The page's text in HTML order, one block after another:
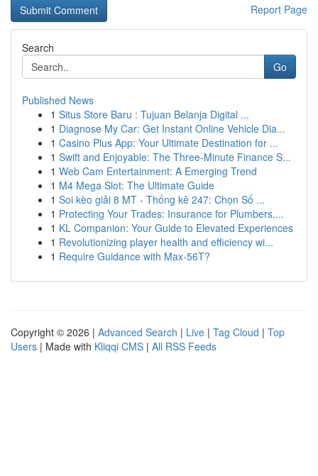
Report Page
Search
Go
Published News
1 Situs Store Baru : Tujuan Belanja Digital ...
1 Diagnose My Car: Get Instant Online Vehicle Dia...
1 Casino Plus App: Your Ultimate Destination for ...
1 Swift and Enjoyable: The Three-Minute Finance S...
1 Web Cam Entertainment: A Emerging Trend
1 M4 Mega Slot: The Ultimate Guide
1 Soi kèo giải 8 MT - Thống kê 247: Chọn Số ...
1 Protecting Your Trades: Insurance for Plumbers,...
1 KL Companion: Your Guide to Elevated Experiences
1 Revolutionizing player health and efficiency wi...
1 Require Guidance with Max-56T?
Copyright © 2026 | Advanced Search | Live | Tag Cloud | Top
Users | Made with Kliqqi CMS | All RSS Feeds